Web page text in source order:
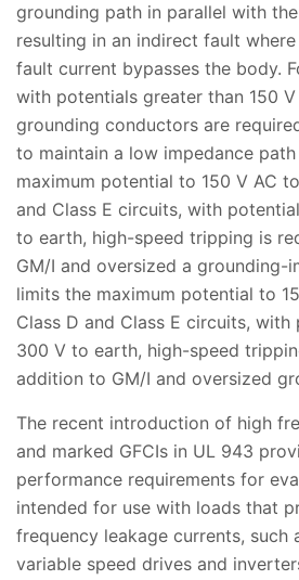
grounding path in parallel with
resulting in an indirect fault
fault current bypasses the body.
with potentials greater than 150
grounding conductors are
to maintain a low impedance
maximum potential to 150 V AC
and Class E circuits, with
to earth, high-speed tripping is
GM/I and oversized a grounding-
limits the maximum potential to
Class D and Class E circuits,
300 V to earth, high-speed
addition to GM/I and oversized
The recent introduction of high
and marked GFCIs in UL 943
performance requirements for
intended for use with loads that
frequency leakage currents, such
variable speed drives and